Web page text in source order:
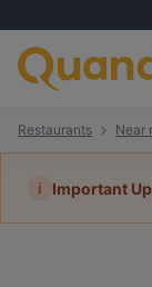
Restaurants Near
i Important